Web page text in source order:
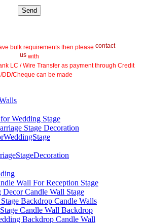
bulk requirements then please contact
us with
LC / Wire Transfer as payment through Credit
DD/Cheque can be made
Wedding Stage
Stage Decoration
Wall For Reception Stage
Candle Wall Stage
Backdrop Candle Walls
Candle Wall Backdrop
Backdrop Candle Wall